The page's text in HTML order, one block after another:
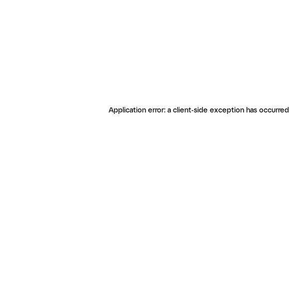
Application error: a client-side exception has occurred